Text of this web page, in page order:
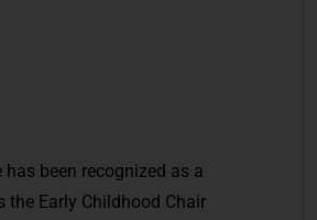
been recognized as a
Early Childhood Chair